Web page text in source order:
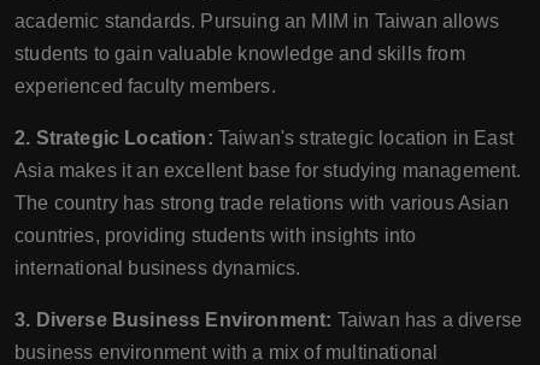
academic standards. Pursuing an MIM in Taiwan allows
students to gain valuable knowledge and skills from
experienced faculty members.
2. Strategic Location: Taiwan's strategic location in East
Asia makes it an excellent base for studying management.
The country has strong trade relations with various Asian
countries, providing students with insights into
international business dynamics.
3. Diverse Business Environment: Taiwan has a diverse
business environment with a mix of multinational